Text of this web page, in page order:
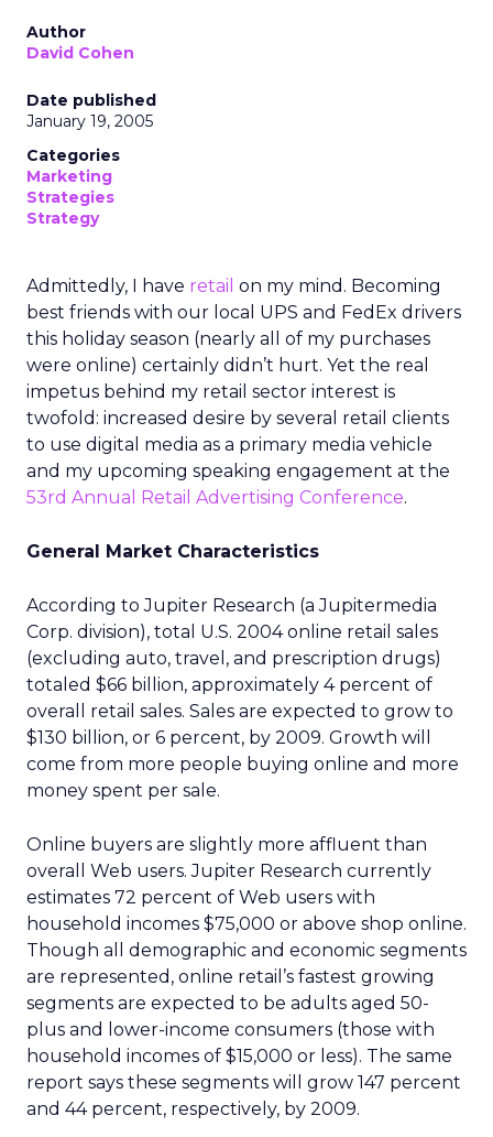
Author
David Cohen
Date published
January 19, 2005
Categories
Marketing
Strategies
Strategy
Admittedly, I have retail on my mind. Becoming
best friends with our local UPS and FedEx drivers
this holiday season (nearly all of my purchases
were online) certainly didn’t hurt. Yet the real
impetus behind my retail sector interest is
twofold: increased desire by several retail clients
to use digital media as a primary media vehicle
and my upcoming speaking engagement at the
53rd Annual Retail Advertising Conference.
General Market Characteristics
According to Jupiter Research (a Jupitermedia
Corp. division), total U.S. 2004 online retail sales
(excluding auto, travel, and prescription drugs)
totaled $66 billion, approximately 4 percent of
overall retail sales. Sales are expected to grow to
$130 billion, or 6 percent, by 2009. Growth will
come from more people buying online and more
money spent per sale.
Online buyers are slightly more affluent than
overall Web users. Jupiter Research currently
estimates 72 percent of Web users with
household incomes $75,000 or above shop online.
Though all demographic and economic segments
are represented, online retail’s fastest growing
segments are expected to be adults aged 50-
plus and lower-income consumers (those with
household incomes of $15,000 or less). The same
report says these segments will grow 147 percent
and 44 percent, respectively, by 2009.